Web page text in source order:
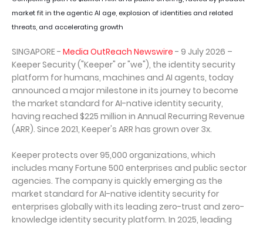
market fit in the agentic AI age, explosion of identities and related
threats, and accelerating growth
SINGAPORE - Media OutReach Newswire - 9 July 2026 –
Keeper Security ("Keeper" or "we"), the identity security
platform for humans, machines and AI agents, today
announced a major milestone in its journey to become
the market standard for AI-native identity security,
having reached $225 million in Annual Recurring Revenue
(ARR). Since 2021, Keeper's ARR has grown over 3x.
Keeper protects over 95,000 organizations, which
includes many Fortune 500 enterprises and public sector
agencies. The company is quickly emerging as the
market standard for AI-native identity security for
enterprises globally with its leading zero-trust and zero-
knowledge identity security platform. In 2025, leading